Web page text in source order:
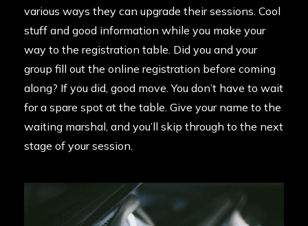
various ways they can upgrade their sessions. Cool
stuff and good information while you make your
way to the registration table. Did you and your
group fill out the online registration before coming
along? If you did, good move. You don’t have to wait
for a spare spot at the table. Give your name to the
waiting marshal, and you’ll skip through to the next
stage of your session.